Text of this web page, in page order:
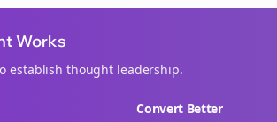
Works
establish thought leadership.
Convert Better